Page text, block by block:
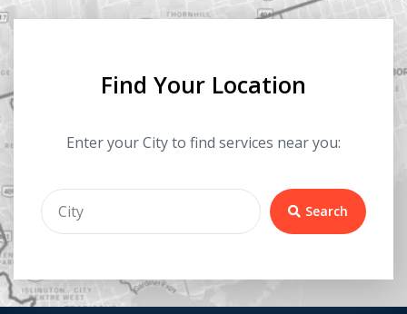
Find Your Location
Enter your City to find services near you:
Search